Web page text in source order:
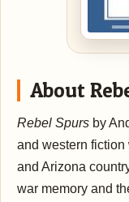
About
Rebel Spurs by
and western fiction
and Arizona
war memory and